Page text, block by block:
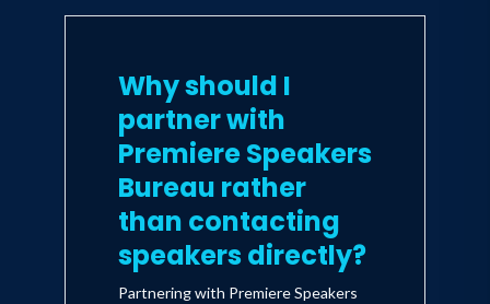
Why should I
partner with
Premiere Speakers
Bureau rather
than contacting
speakers directly?
Partnering with Premiere Speakers